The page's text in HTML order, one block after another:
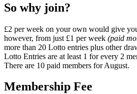
So why join?
£2 per week on your own would give
however, from just £1 per week (paid
more than 20 Lotto entries plus other
Lotto Entries are at least 1 for every 2
There are 10 paid members for August.
Membership Fee